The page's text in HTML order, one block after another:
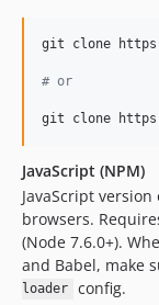
4.2.64
4.2.61
4.2.58
4.2.57
4.2.56
4.2.55
git clone
# or
git clone
JavaScript (NPM)
JavaScript
browsers.
(Node 7.6.0+).
and Babel, make
loader
config.